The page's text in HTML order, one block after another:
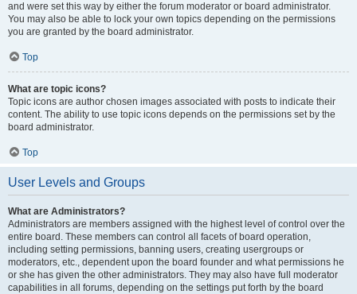
and were set this way by either the forum moderator or board administrator.
You may also be able to lock your own topics depending on the permissions
you are granted by the board administrator.
Top
What are topic icons?
Topic icons are author chosen images associated with posts to indicate their
content. The ability to use topic icons depends on the permissions set by the
board administrator.
Top
User Levels and Groups
What are Administrators?
Administrators are members assigned with the highest level of control over the
entire board. These members can control all facets of board operation,
including setting permissions, banning users, creating usergroups or
moderators, etc., dependent upon the board founder and what permissions he
or she has given the other administrators. They may also have full moderator
capabilities in all forums, depending on the settings put forth by the board